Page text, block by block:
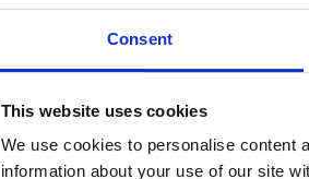
Consent
This website uses cookies
We use cookies to personalise content
information about your use of our site
Standard